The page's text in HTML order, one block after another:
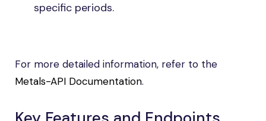
specific periods.
For more detailed information, refer to the
Metals-API Documentation.